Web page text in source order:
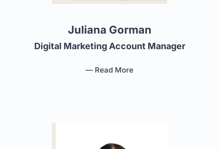
Juliana Gorman
Digital Marketing Account Manager
— Read More